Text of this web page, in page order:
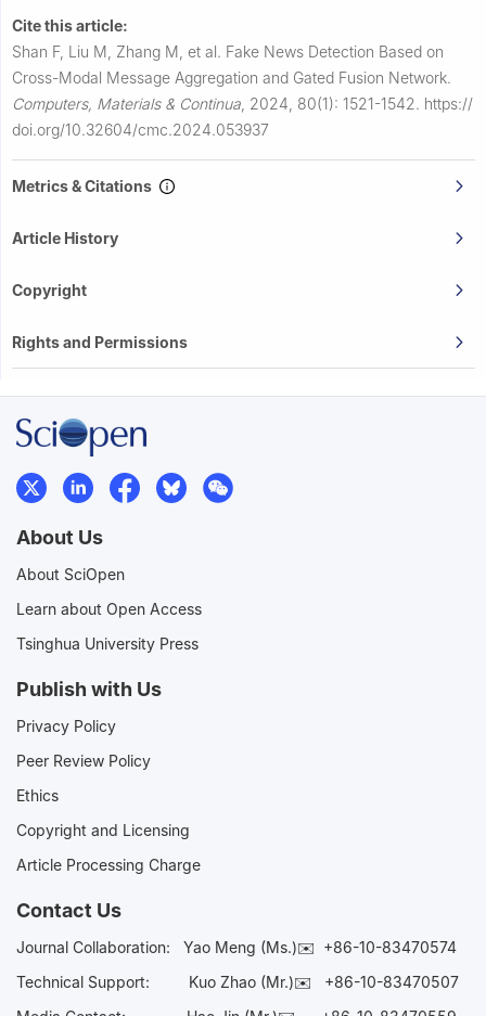
Cite this article:
Shan F, Liu M, Zhang M, et al. Fake News Detection Based on
Cross-Modal Message Aggregation and Gated Fusion Network.
Computers, Materials & Continua 2024, 80(1): 1521-1542. https://
doi.org/10.32604/cmc.2024.053937
Metrics & Citations
Article History
Copyright
Rights and Permissions
About Us
About SciOpen
Learn about Open Access
Tsinghua University Press
Publish with Us
Privacy Policy
Peer Review Policy
Ethics
Copyright and Licensing
Article Processing Charge
Contact Us
Journal Collaboration: Yao Meng (Ms.)✉️ +86-10-83470574
Technical Support:
Kuo Zhao (Mr.)✉️ +86-10-83470507